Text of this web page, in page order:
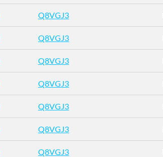
Q8VGJ3
Q8VGJ3
Q8VGJ3
Q8VGJ3
Q8VGJ3
Q8VGJ3
Q8VGJ3